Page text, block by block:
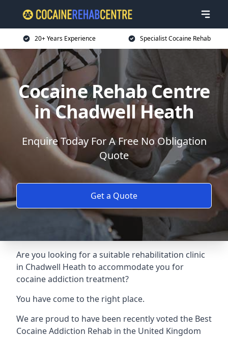
20+ Years Experience Specialist Cocaine Rehab
Cocaine Rehab Centre
in Chadwell Heath
Enquire Today For A Free No Obligation
Quote
Get a Quote
Are you looking for a suitable rehabilitation clinic
in Chadwell Heath to accommodate you for
cocaine addiction treatment?
You have come to the right place.
We are proud to have been recently voted the Best
Cocaine Addiction Rehab in the United Kingdom